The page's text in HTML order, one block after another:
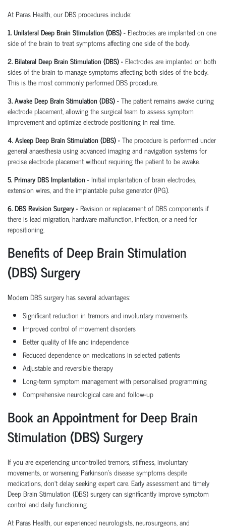
At Paras Health, our DBS procedures include:
1. Unilateral Deep Brain Stimulation (DBS) - Electrodes are implanted on one
side of the brain to treat symptoms affecting one side of the body.
2. Bilateral Deep Brain Stimulation (DBS) - Electrodes are implanted on both
sides of the brain to manage symptoms affecting both sides of the body.
This is the most commonly performed DBS procedure.
3. Awake Deep Brain Stimulation (DBS) -The patient remains awake during
electrode placement, allowing the surgical team to assess symptom
improvement and optimize electrode positioning in real time.
4. Asleep Deep Brain Stimulation (DBS) -The procedure is performed under
general anaesthesia using advanced imaging and navigation systems for
precise electrode placement without requiring the patient to be awake.
5. Primary DBS Implantation - Initial implantation of brain electrodes,
extension wires, and the implantable pulse generator (IPG).
6. DBS Revision Surgery - Revision or replacement of DBS components if
there is lead migration, hardware malfunction, infection, or a need for
repositioning.
Benefits of Deep Brain Stimulation
(DBS) Surgery
Modern DBS surgery has several advantages:
Significant reduction in tremors and involuntary movements
Improved control of movement disorders
Better quality of life and independence
Reduced dependence on medications in selected patients
Adjustable and reversible therapy
Long-term symptom management with personalised programming
Comprehensive neurological care and follow-up
Book an Appointment for Deep Brain
Stimulation (DBS) Surgery
If you are experiencing uncontrolled tremors, stiffness, involuntary
movements, or worsening Parkinson's disease symptoms despite
medications, don't delay seeking expert care. Early assessment and timely
Deep Brain Stimulation (DBS) surgery can significantly improve symptom
control and daily functioning.
At Paras Health, our experienced neurologists, neurosurgeons, and